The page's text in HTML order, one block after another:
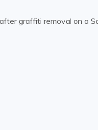
and restore the original